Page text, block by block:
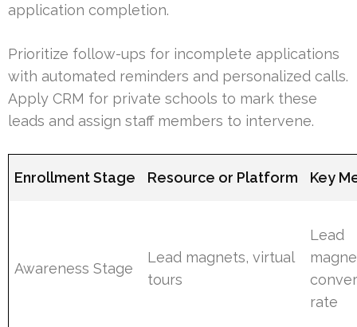
application completion.
Prioritize follow-ups for incomplete applications
with automated reminders and personalized calls.
Apply CRM for private schools to mark these
leads and assign staff members to intervene.
Enrollment Stage Resource or Platform Key
Awareness Stage
Lead magnets, virtual
tours
Lead
rate